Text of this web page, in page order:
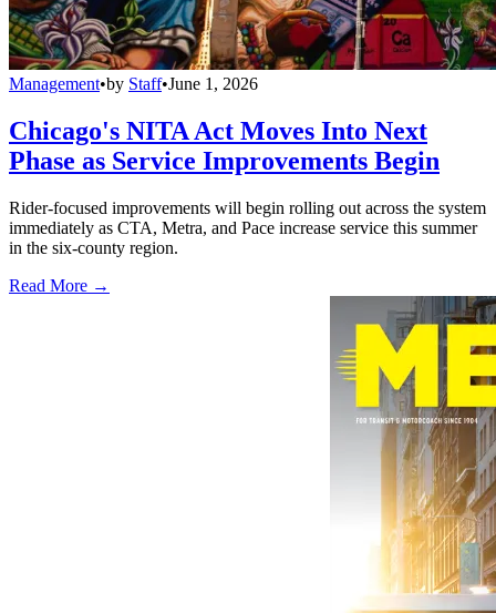
Management•by Staff•June 1, 2026
Chicago's NITA Act Moves Into Next
Phase as Service Improvements Begin
Rider-focused improvements will begin rolling out across the system
immediately as CTA, Metra, and Pace increase service this summer
in the six-county region.
Read More →